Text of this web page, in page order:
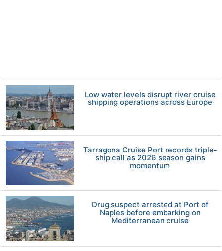
Low water levels disrupt river cruise
shipping operations across Europe
Tarragona Cruise Port records triple-
ship call as 2026 season gains
momentum
Drug suspect arrested at Port of
Naples before embarking on
Mediterranean cruise